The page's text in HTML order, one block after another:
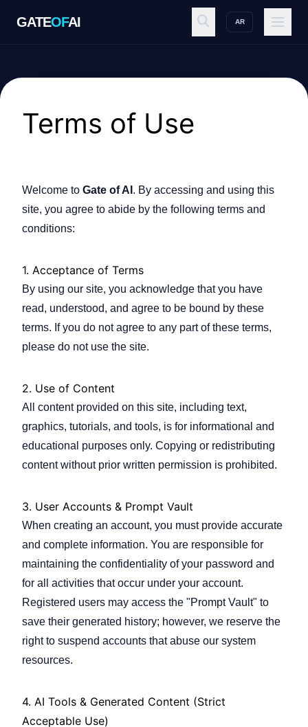
GATEOFAI AR
GATE OFAI
Resources
Login
Terms of Use
Welcome to Gate of AI . By accessing and using this
site, you agree to abide by the following terms and
conditions:
1. Acceptance of Terms
By using our site, you acknowledge that you have
read, understood, and agree to be bound by these
terms. If you do not agree to any part of these terms,
please do not use the site.
2. Use of Content
All content provided on this site, including text,
graphics, tutorials, and tools, is for informational and
educational purposes only. Copying or redistributing
content without prior written permission is prohibited.
3. User Accounts & Prompt Vault
When creating an account, you must provide accurate
and complete information. You are responsible for
maintaining the confidentiality of your password and
for all activities that occur under your account.
Registered users may access the "Prompt Vault" to
save their generated history; however, we reserve the
right to suspend accounts that abuse our system
resources.
4. AI Tools & Generated Content (Strict
Acceptable Use)